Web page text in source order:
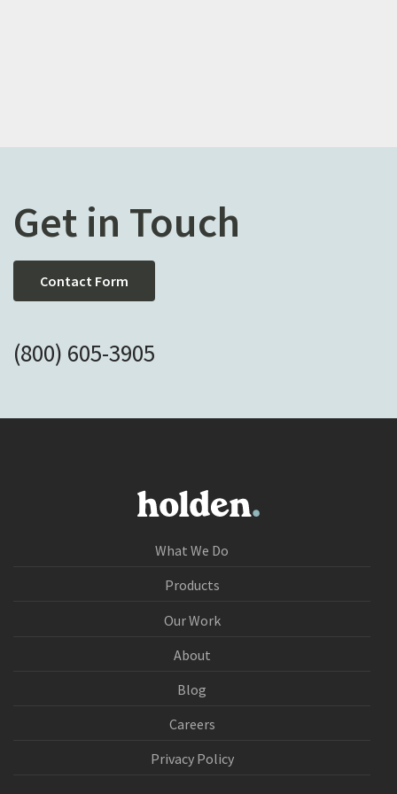
Get in Touch
Contact Form
(800) 605-3905
What We Do
Products
Our Work
About
Blog
Careers
Privacy Policy